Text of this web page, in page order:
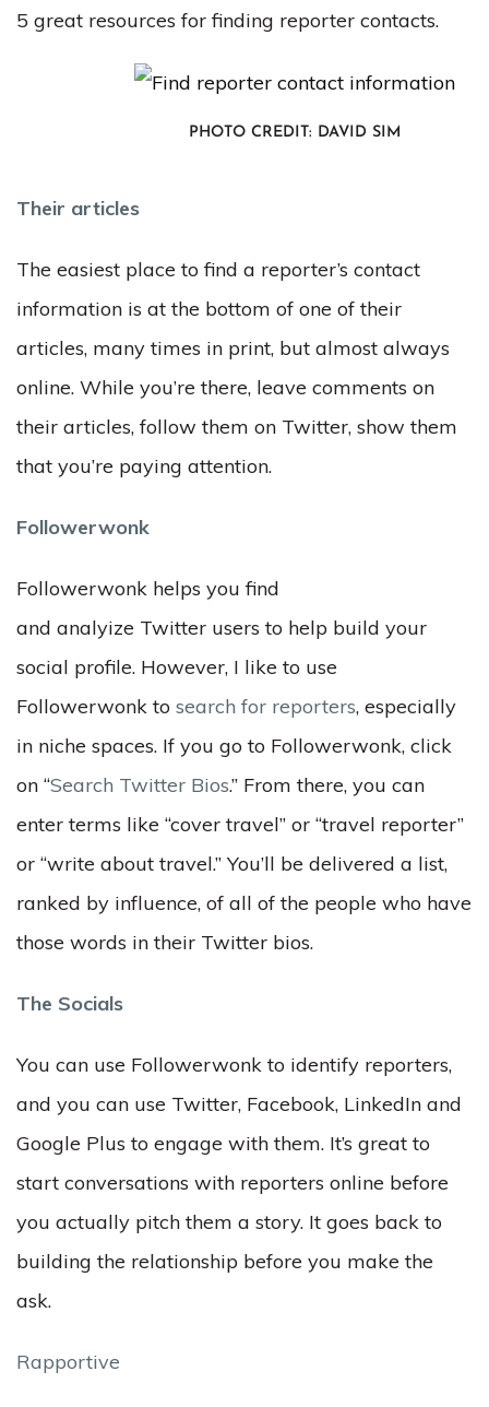
5 great resources for finding reporter contacts.
PHOTO CREDIT: DAVID SIM
Their articles
The easiest place to find a reporter’s contact
information is at the bottom of one of their
articles, many times in print, but almost always
online. While you’re there, leave comments on
their articles, follow them on Twitter, show them
that you’re paying attention.
Followerwonk
Followerwonk helps you find
and analyize Twitter users to help build your
social profile. However, I like to use
Followerwonk to search for reporters, especially
in niche spaces. If you go to Followerwonk, click
on “Search Twitter Bios.” From there, you can
enter terms like “cover travel” or “travel reporter”
or “write about travel.” You’ll be delivered a list,
ranked by influence, of all of the people who have
those words in their Twitter bios.
The Socials
You can use Followerwonk to identify reporters,
and you can use Twitter, Facebook, LinkedIn and
Google Plus to engage with them. It’s great to
start conversations with reporters online before
you actually pitch them a story. It goes back to
building the relationship before you make the
ask.
Rapportive